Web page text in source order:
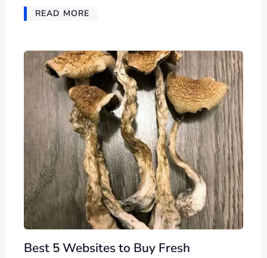
READ MORE
Best 5 Websites to Buy Fresh